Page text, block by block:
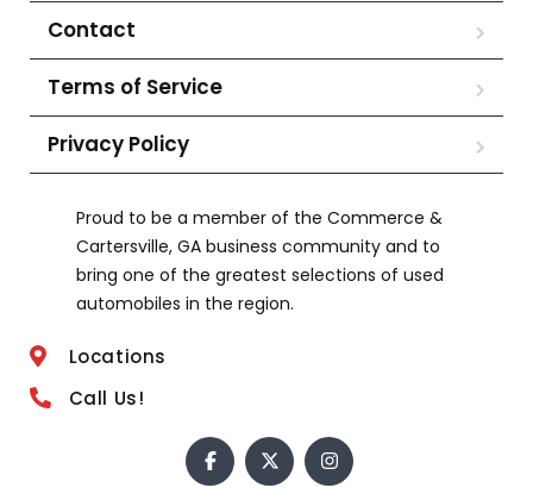
Contact
Terms of Service
Privacy Policy
Proud to be a member of the Commerce &
Cartersville, GA business community and to
bring one of the greatest selections of used
automobiles in the region.
Locations
Call Us!